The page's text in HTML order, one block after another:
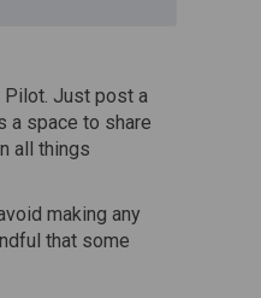
Just post a
a space to share
all things
making any
that some